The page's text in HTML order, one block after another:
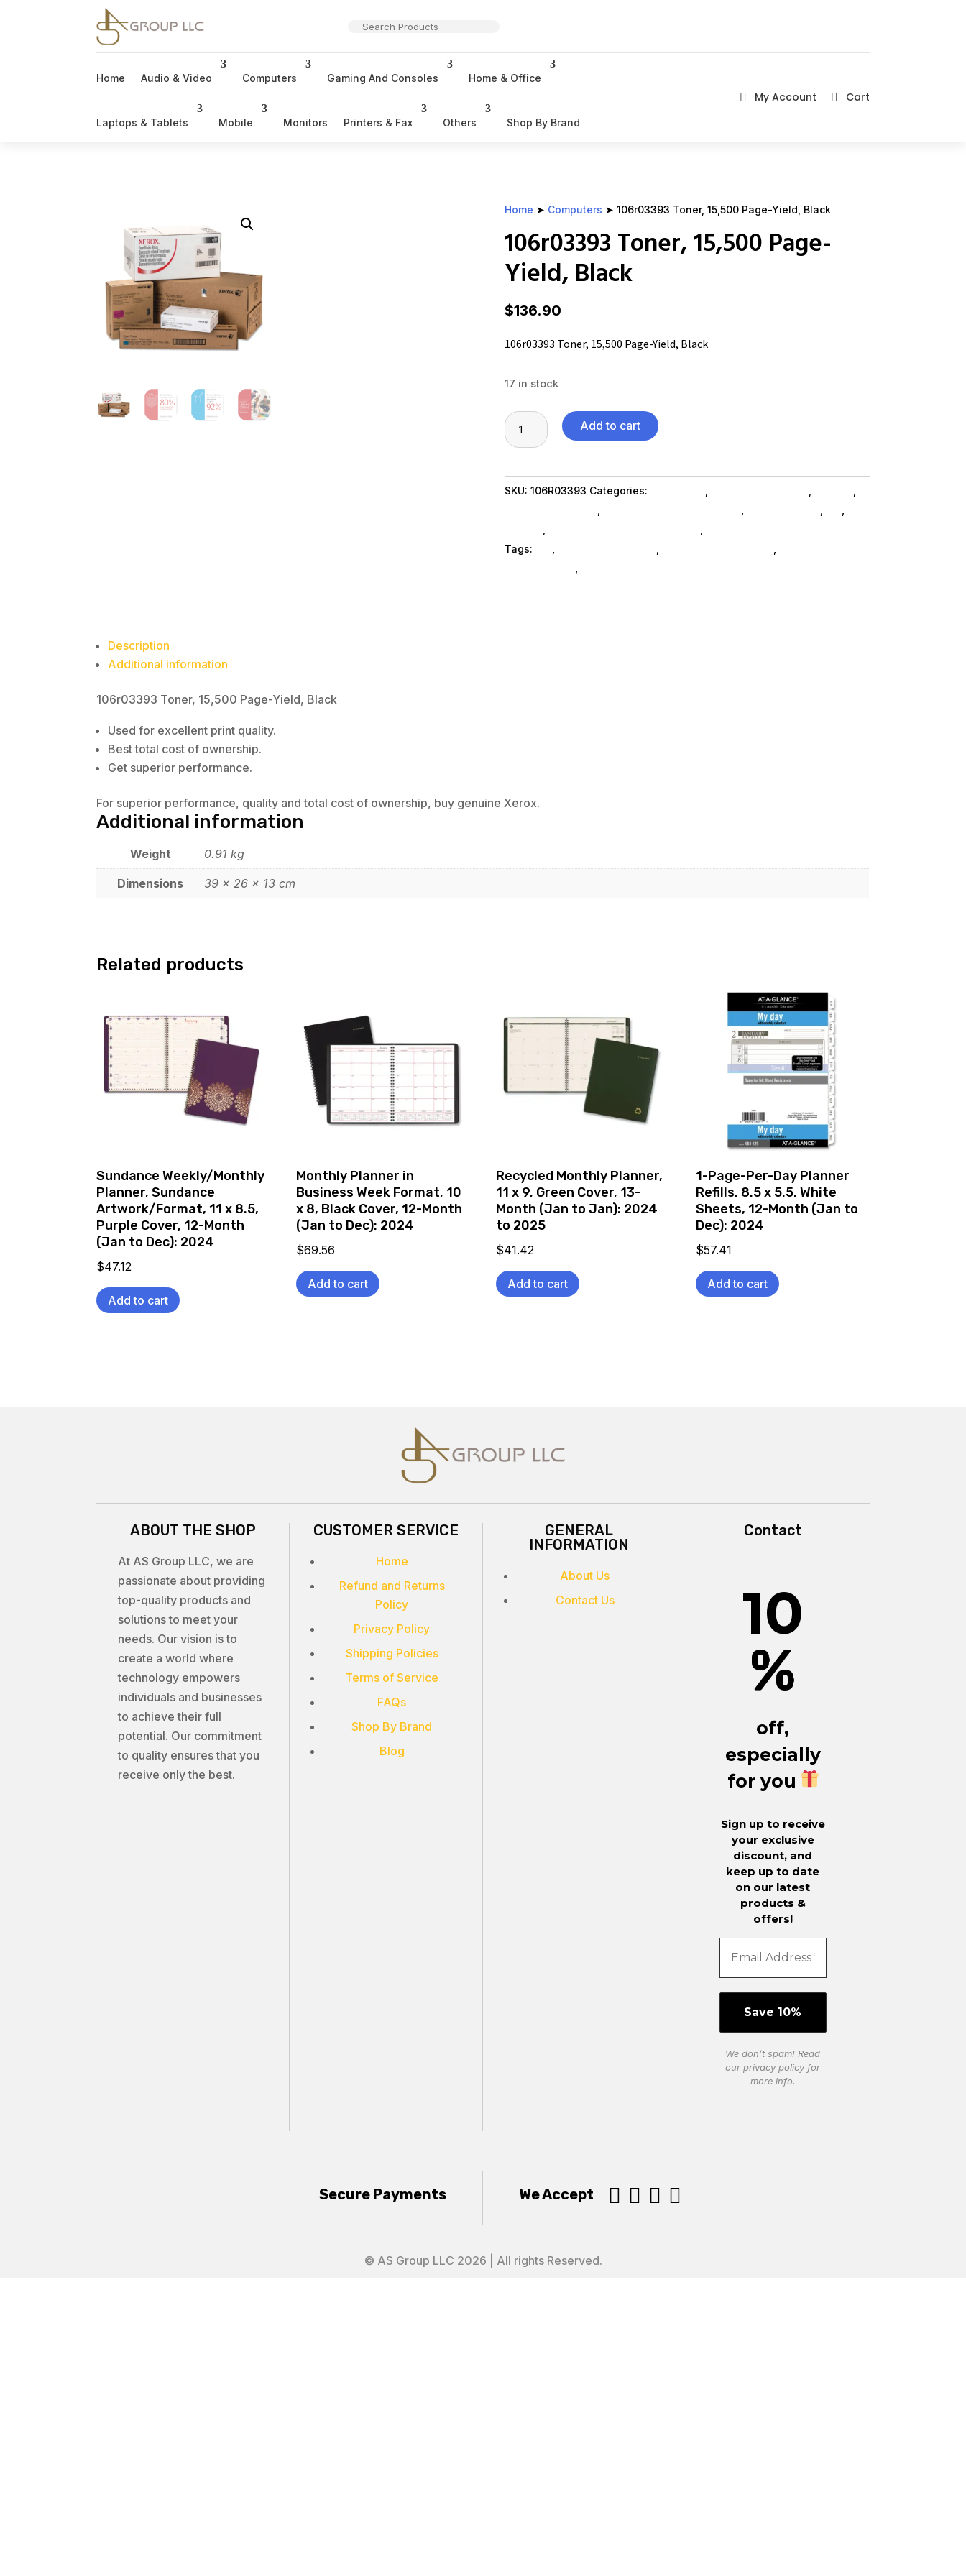
Home Audio & Video Computers Gaming And Consoles Home & Office
Laptops & Tablets Mobile Monitors Printers & Fax Others Shop By Brand
 My Account  Cart
Home ➤ Computers ➤ 106r03393 Toner, 15,500 Page-Yield, Black
106r03393 Toner, 15,500 Page-
Yield, Black
$136.90
106r03393 Toner, 15,500 Page-Yield, Black
17 in stock
106r03393
Toner,
Page-
Yield,
quantity
Add to cart
SKU: 106R03393 Categories:
Tags:
Description
Additional information
106r03393 Toner, 15,500 Page-Yield, Black
Used for excellent print quality.
Best total cost of ownership.
Get superior performance.
For superior performance, quality and total cost of ownership, buy genuine Xerox.
Additional information
Weight 0.91 kg
Dimensions 39 × 26 × 13 cm
Related products
Sundance Weekly/Monthly
Planner, Sundance
Artwork/Format, 11 x 8.5,
Purple Cover, 12-Month
(Jan to Dec): 2024
$47.12
Add to cart
Monthly Planner in
Business Week Format, 10
x 8, Black Cover, 12-Month
(Jan to Dec): 2024
$69.56
Add to cart
Recycled Monthly Planner,
11 x 9, Green Cover, 13-
Month (Jan to Jan): 2024
to 2025
$41.42
Add to cart
1-Page-Per-Day Planner
Refills, 8.5 x 5.5, White
Sheets, 12-Month (Jan to
Dec): 2024
$57.41
Add to cart
ABOUT THE SHOP
At AS Group LLC, we are
passionate about providing
top-quality products and
solutions to meet your
needs. Our vision is to
create a world where
technology empowers
individuals and businesses
to achieve their full
potential. Our commitment
to quality ensures that you
receive only the best.
CUSTOMER SERVICE
Home
Refund and Returns
Policy
Privacy Policy
Shipping Policies
Terms of Service
FAQs
Shop By Brand
Blog
GENERAL
INFORMATION
About Us
Contact Us
Contact
10
%
off,
especially
for you
Sign up to receive
your exclusive
discount, and
keep up to date
on our latest
products &
offers!
We don’t spam! Read
ourprivacy policyfor
more info.
Secure Payments We Accept    
© AS Group LLC 2026 | All rights Reserved.